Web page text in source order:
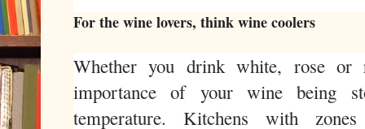
For the wine lovers, think wine coolers
Whether you drink white, rose or
importance of your wine being
temperature. Kitchens with